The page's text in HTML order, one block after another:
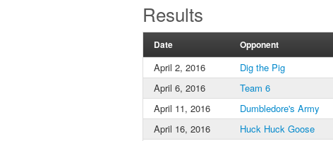
Results
Date Opponent
April 2, 2016 Dig the Pig
April 6, 2016
Team 6
April 11, 2016
Dumbledore's Army
April 16, 2016
Huck Huck Goose